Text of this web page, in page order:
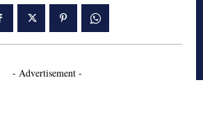
- Advertisement -